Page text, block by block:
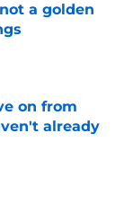
a golden
on from
already